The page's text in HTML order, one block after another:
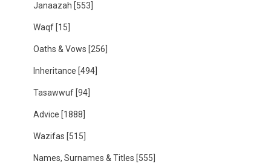
Janaazah [553]
Waqf [15]
Oaths & Vows [256]
Inheritance [494]
Tasawwuf [94]
Advice [1888]
Wazifas [515]
Names, Surnames & Titles [555]